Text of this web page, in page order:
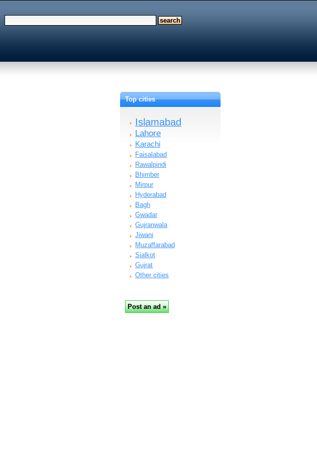
Top cities
Islamabad
Lahore
Karachi
Faisalabad
Rawalpindi
Bhimber
Mirpur
Hyderabad
Bagh
Gwadar
Gujranwala
Jiwani
Muzaffarabad
Sialkot
Gujrat
Other cities